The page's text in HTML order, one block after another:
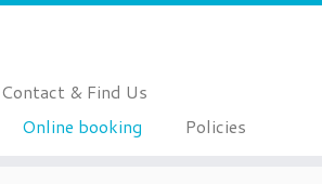
Contact & Find Us
Online booking Policies